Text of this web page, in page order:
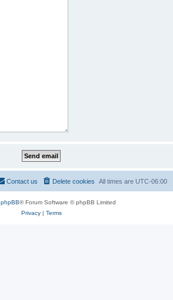
All times are UTC-06:00
Delete cookies
Contact us
phpBB® Forum Software © phpBB Limited
Privacy| Terms